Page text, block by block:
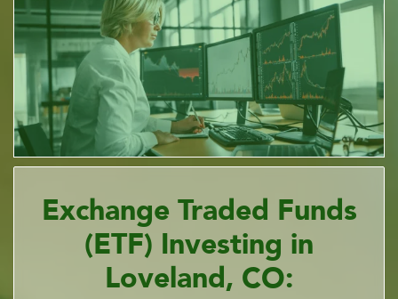
Exchange Traded Funds
(ETF) Investing in
Loveland, CO: